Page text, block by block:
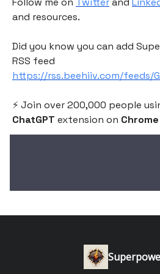
and resources.
Did you know you can add
RSS feed
https://rss.beehiiv.com/feeds/
⚡️ Join over 200,000 people
ChatGPT extension on Chrome